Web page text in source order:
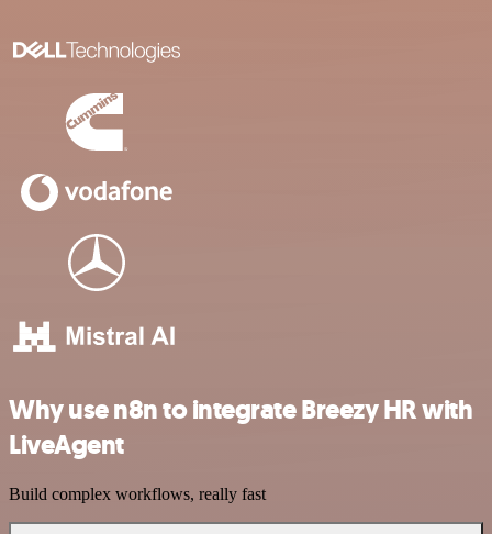
Why use n8n to integrate Breezy HR with
LiveAgent
Build complex workflows, really fast